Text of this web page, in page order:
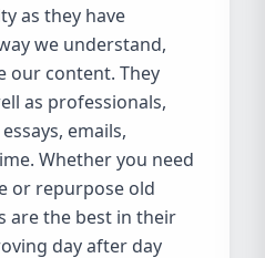
as they have
we understand,
our content. They
as professionals,
emails,
Whether you need
or repurpose old
are the best in their
day after day